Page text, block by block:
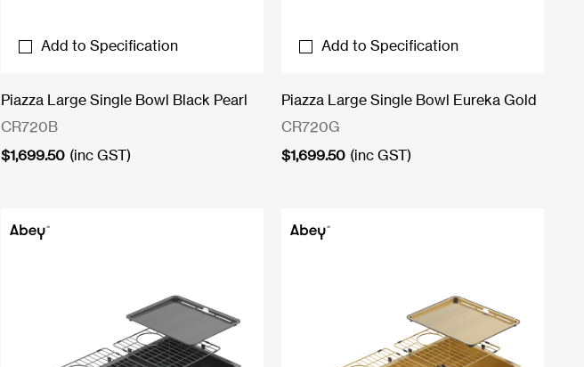
Add to Specification
Piazza Large Single Bowl Black Pearl
CR720B
$1,699.50 (inc GST)
Add to Specification
Piazza Large Single Bowl Eureka Gold
CR720G
$1,699.50 (inc GST)